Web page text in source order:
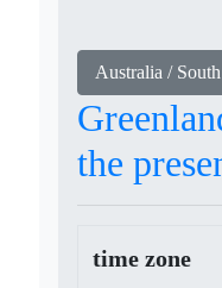
Australia /
the
time zone